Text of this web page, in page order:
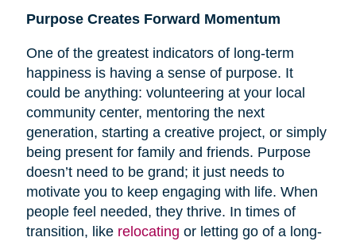
Purpose Creates Forward Momentum
One of the greatest indicators of long-term
happiness is having a sense of purpose. It
could be anything: volunteering at your local
community center, mentoring the next
generation, starting a creative project, or simply
being present for family and friends. Purpose
doesn’t need to be grand; it just needs to
motivate you to keep engaging with life. When
people feel needed, they thrive. In times of
transition, like relocating or letting go of a long-